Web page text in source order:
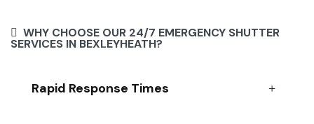
WHY CHOOSE OUR 24/7 EMERGENCY SHUTTER
SERVICES IN BEXLEYHEATH?
Rapid Response Times